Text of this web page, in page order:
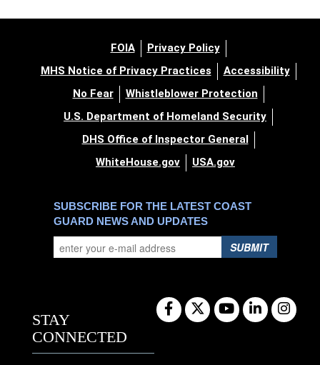
FOIA
Privacy Policy
MHS Notice of Privacy Practices
Accessibility
No Fear
Whistleblower Protection
U.S. Department of Homeland Security
DHS Office of Inspector General
WhiteHouse.gov
USA.gov
SUBSCRIBE FOR THE LATEST COAST
GUARD NEWS AND UPDATES
SUBMIT
STAY
CONNECTED